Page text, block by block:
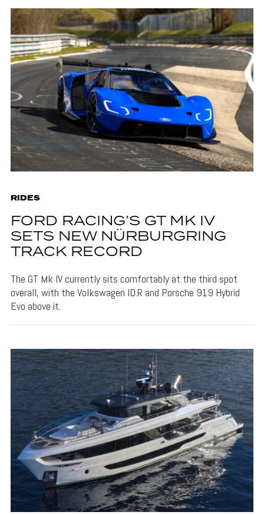
RIDES
FORD RACING’S GT MK IV
SETS NEW NÜRBURGRING
TRACK RECORD
The GT Mk IV currently sits comfortably at the third spot
overall, with the Volkswagen ID.R and Porsche 919 Hybrid
Evo above it.